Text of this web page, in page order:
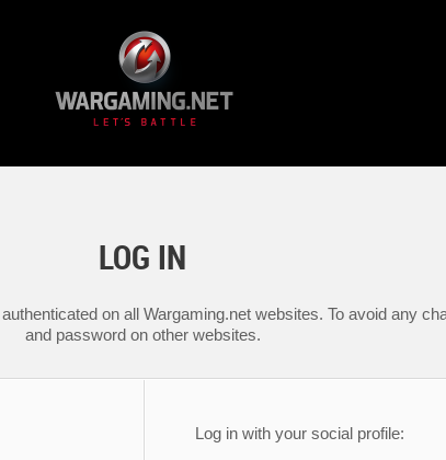
LOG IN
on all Wargaming.net websites. To avoid any
and password on other websites.
Log in with your social profile: